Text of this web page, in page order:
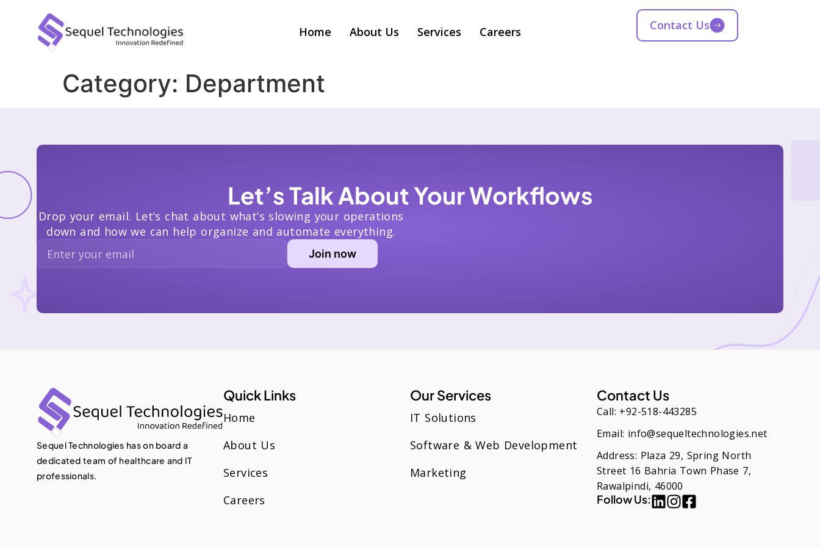
Home About Us Services Careers Contact Us
Category: Department
Let’s Talk About Your Workflows
Drop your email. Let’s chat about what’s slowing your operations
down and how we can help organize and automate everything.
Sequel Technologies has on board a
dedicated team of healthcare and IT
professionals.
Quick Links
Home
About Us
Services
Careers
Our Services
IT Solutions
Software & Web Development
Marketing
Contact Us
Call: +92-518-443285
Email: info@sequeltechnologies.net
Address: Plaza 29, Spring North
Street 16 Bahria Town Phase 7,
Rawalpindi, 46000
Follow Us: